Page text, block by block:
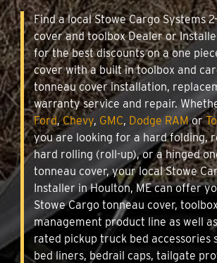
Find a local Stowe Cargo Systems
cover and toolbox Dealer or
for the best discounts on a one
cover with a built in toolbox and
tonneau cover installation,
warranty service and repair.
Ford,Chevy, GMC, Dodge RAMor
you are looking for a hard folding,
hard rolling (roll-up), or a hinged
tonneau cover, your local Stowe
Installer in Houlton, ME can offer
Stowe Cargo tonneau cover,
management product line as well
rated pickup truck bed accessories
bed liners, bedrail caps, tailgate